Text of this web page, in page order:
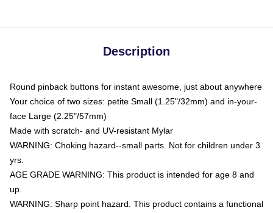
Description
Round pinback buttons for instant awesome, just about anywhere
Your choice of two sizes: petite Small (1.25"/32mm) and in-your-
face Large (2.25"/57mm)
Made with scratch- and UV-resistant Mylar
WARNING: Choking hazard--small parts. Not for children under 3
yrs.
AGE GRADE WARNING: This product is intended for age 8 and
up.
WARNING: Sharp point hazard. This product contains a functional